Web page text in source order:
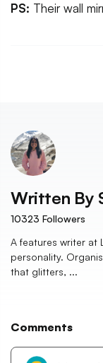
PS: Their wall
Written By
10323 Followers
A features writer at
personality.
that glitters, ...
Comments